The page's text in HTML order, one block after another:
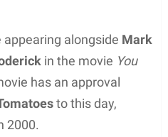
alongside Mark
in the movie You
has an approval
to this day,
2000.